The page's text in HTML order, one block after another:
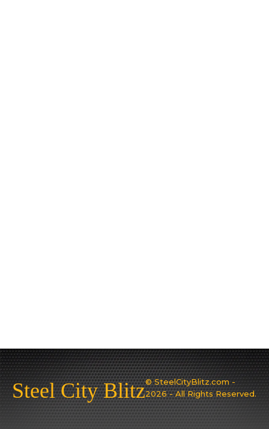
Steel City Blitz© SteelCityBlitz.com -
2026 - All Rights Reserved.